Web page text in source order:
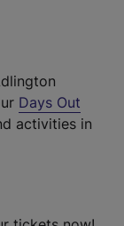
Days Out
activities in